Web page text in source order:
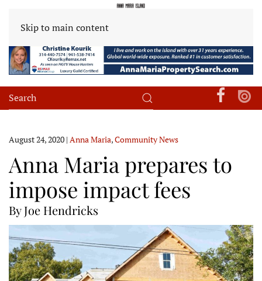
Skip to main content
August 24, 2020 | Anna Maria,Community News
Anna Maria prepares to
impose impact fees
By Joe Hendricks